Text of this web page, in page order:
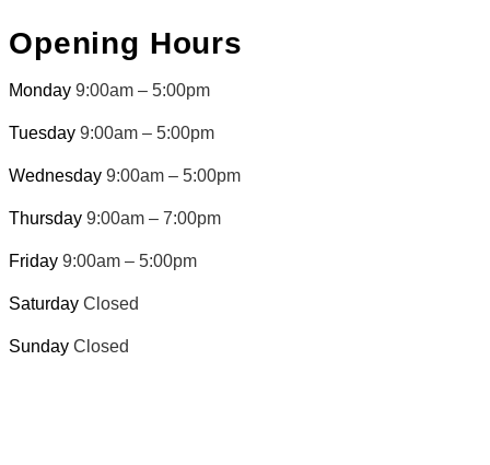
Opening Hours
Monday 9:00am – 5:00pm
Tuesday 9:00am – 5:00pm
Wednesday 9:00am – 5:00pm
Thursday 9:00am – 7:00pm
Friday 9:00am – 5:00pm
Saturday Closed
Sunday Closed